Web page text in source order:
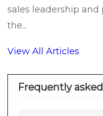
sales leadership and
the...
View All Articles
Frequently